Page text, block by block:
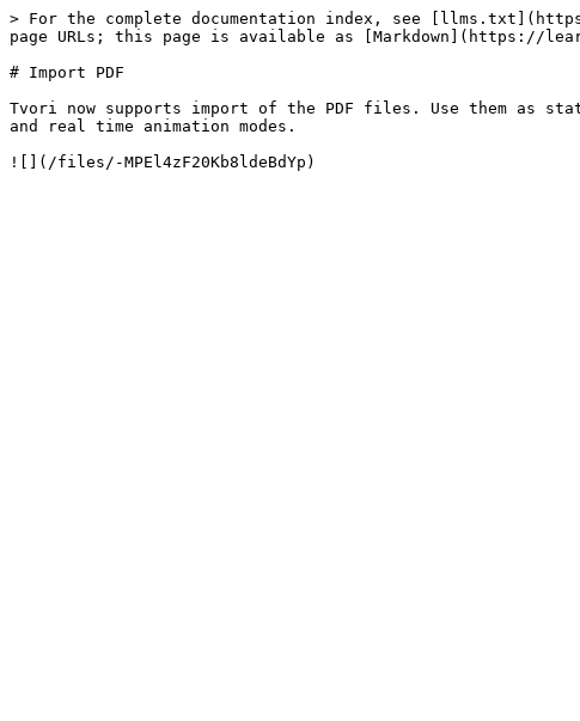
> For the complete documentation index, see
page URLs; this page is available as [Markdown](https://
# Import PDF
Tvori now supports import of the PDF files. Use them as
and real time animation modes.